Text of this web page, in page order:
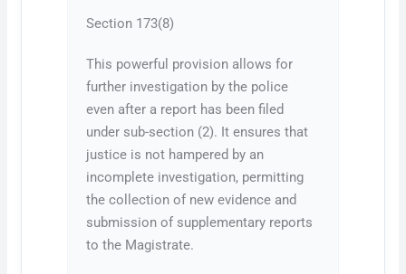
Section 173(8)
This powerful provision allows for
further investigation by the police
even after a report has been filed
under sub-section (2). It ensures that
justice is not hampered by an
incomplete investigation, permitting
the collection of new evidence and
submission of supplementary reports
to the Magistrate.